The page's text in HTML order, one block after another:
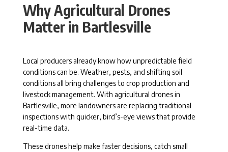
Why Agricultural Drones
Matter in Bartlesville
Local producers already know how unpredictable field
conditions can be. Weather, pests, and shifting soil
conditions all bring challenges to crop production and
livestock management. With agricultural drones in
Bartlesville, more landowners are replacing traditional
inspections with quicker, bird’s-eye views that provide
real-time data.
These drones help make faster decisions, catch small